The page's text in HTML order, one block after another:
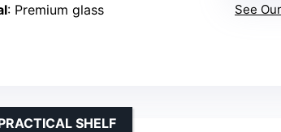
: Premium glass
See
SHELF